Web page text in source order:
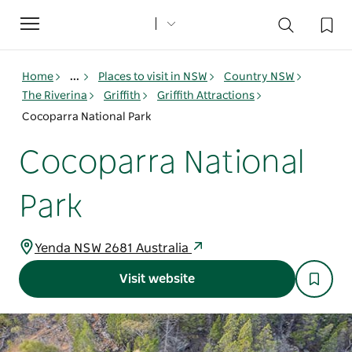
Toggle
navigation
Home ... Places to visit in NSW
Country NSW
The Riverina
Griffith
Griffith Attractions
Cocoparra National Park
Cocoparra National
Park
Yenda NSW 2681 Australia
Visit website